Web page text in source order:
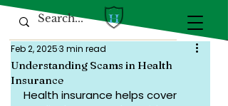
Understanding Scams in Health
Insurance
Feb 2, 20253 min read
Health insurance helps cover